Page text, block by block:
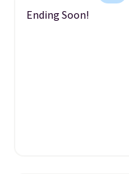
Ending Soon!